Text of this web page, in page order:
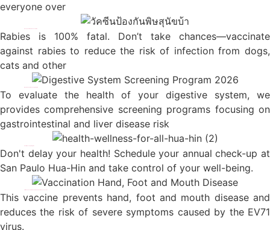
everyone over
Rabies is 100% fatal. Don’t take chances—vaccinate
against rabies to reduce the risk of infection from dogs,
cats and other
To evaluate the health of your digestive system, we
provides comprehensive screening programs focusing on
gastrointestinal and liver disease risk
Don't delay your health! Schedule your annual check-up at
San Paulo Hua-Hin and take control of your well-being.
This vaccine prevents hand, foot and mouth disease and
reduces the risk of severe symptoms caused by the EV71
virus.